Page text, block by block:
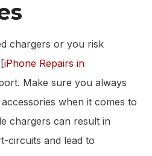
chargers or you risk
iPhone Repairs in
Make sure you always
when it comes to
chargers can result in
circuits and lead to